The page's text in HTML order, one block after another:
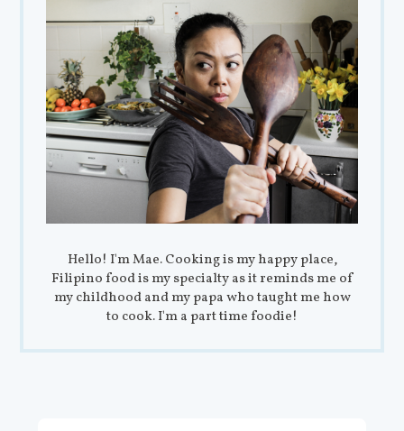
Hello! I'm Mae. Cooking is my happy place,
Filipino food is my specialty as it reminds me of
my childhood and my papa who taught me how
to cook. I'm a part time foodie!